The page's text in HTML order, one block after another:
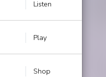
Listen
Play
Shop